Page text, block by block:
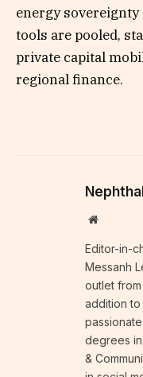
energy
tools are pooled,
private capital
regional finance.
Website
Editor-in-
Messanh
outlet
addition to
degrees
&